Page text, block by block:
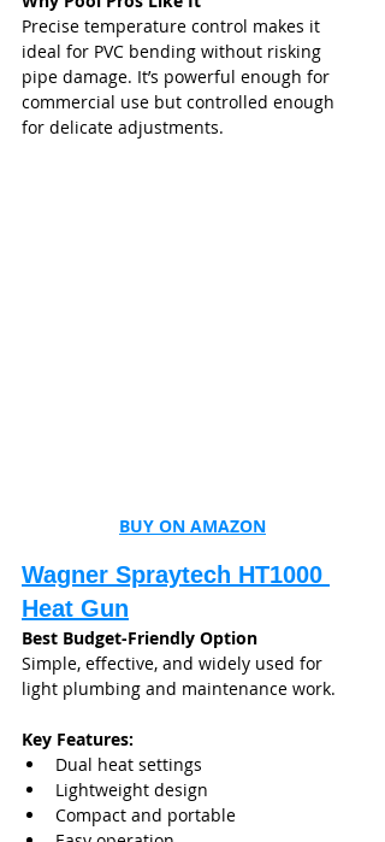
Precise temperature control makes it
ideal for PVC bending without risking
pipe damage. It’s powerful enough for
commercial use but controlled enough
for delicate adjustments.
BUY ON AMAZON
Wagner Spraytech HT1000
Heat Gun
Best Budget-Friendly Option
Simple, effective, and widely used for
light plumbing and maintenance work.
Key Features:
Dual heat settings
Lightweight design
Compact and portable